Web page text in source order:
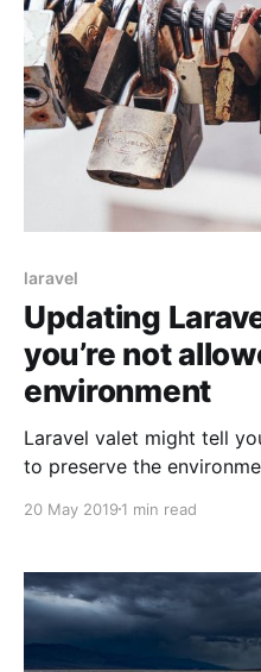
laravel
Updating
you’re not
environment
Laravel valet might tell
to preserve the
20 May 2019 1 min read